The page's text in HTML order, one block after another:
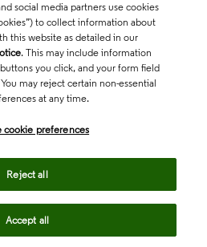
social media partners use cookies
to collect information about
this website as detailed in our
. This may include information
you click, and your form field
may reject certain non-essential
at any time.
cookie preferences
Reject all
Accept all